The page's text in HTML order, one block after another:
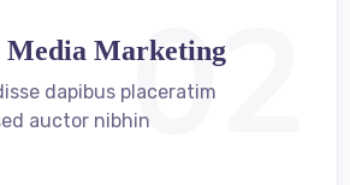
Media Marketing
dapibus placeratim
auctor nibhin.02